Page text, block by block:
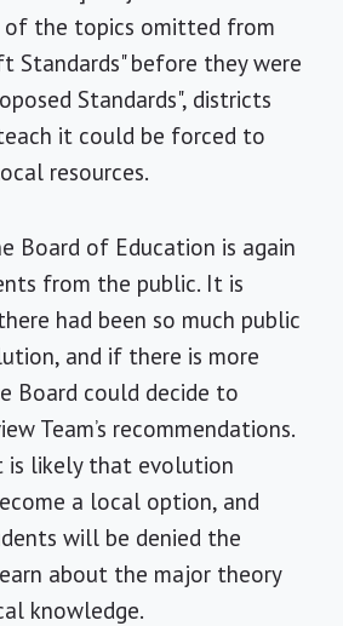
of the topics omitted from
Standards" before they were
Standards", districts
it could be forced to
resources.
Board of Education is again
from the public. It is
had been so much public
and if there is more
Board could decide to
Team’s recommendations.
is likely that evolution
a local option, and
will be denied the
about the major theory
knowledge.